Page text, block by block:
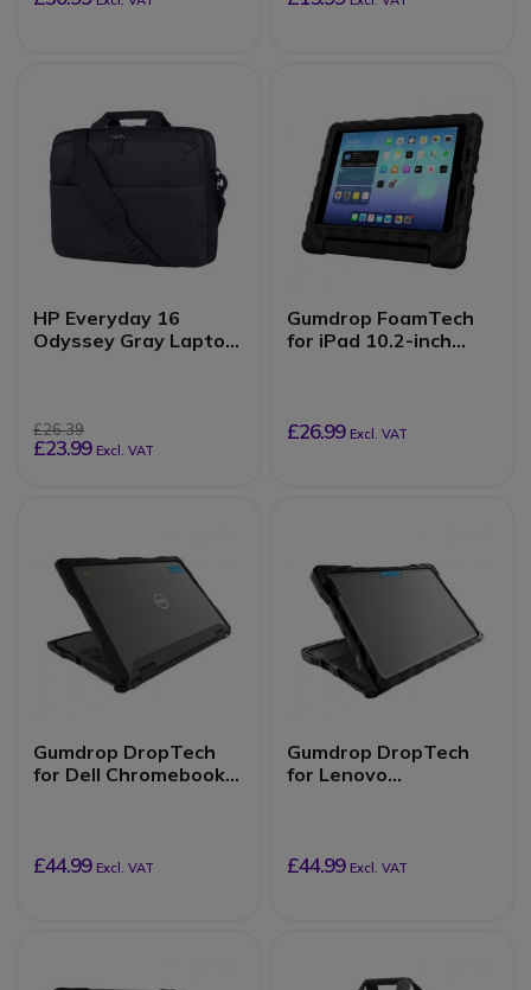
HP Everyday 16
Odyssey Gray Laptop
£26.39
£23.99 Excl. VAT
Gumdrop FoamTech
for iPad 10.2-inch
£26.99 Excl. VAT
Gumdrop DropTech
for Dell Chromebook
£44.99 Excl. VAT
Gumdrop DropTech
for Lenovo
£44.99 Excl. VAT